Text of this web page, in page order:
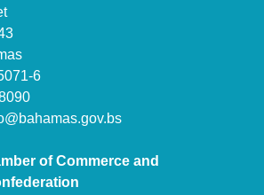
6
of Commerce and